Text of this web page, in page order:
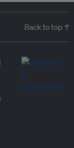
Back to top ↑